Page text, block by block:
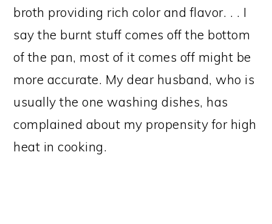
broth providing rich color and flavor. . . I
say the burnt stuff comes off the bottom
of the pan, most of it comes off might be
more accurate. My dear husband, who is
usually the one washing dishes, has
complained about my propensity for high
heat in cooking.